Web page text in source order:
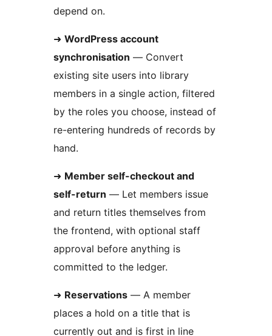
depend on.
➜ WordPress account
synchronisation — Convert
existing site users into library
members in a single action, filtered
by the roles you choose, instead of
re-entering hundreds of records by
hand.
➜ Member self-checkout and
self-return — Let members issue
and return titles themselves from
the frontend, with optional staff
approval before anything is
committed to the ledger.
➜ Reservations — A member
places a hold on a title that is
currently out and is first in line